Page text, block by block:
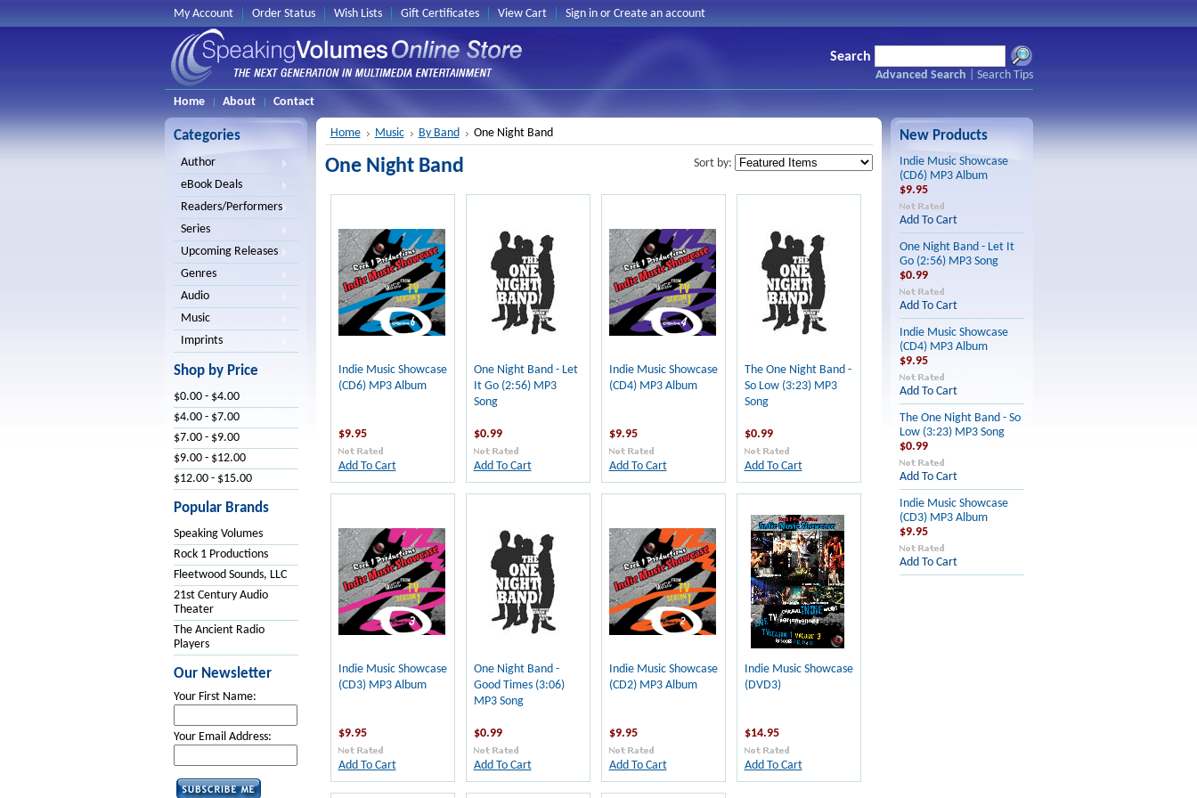
My Account Order Status Wish Lists Gift Certificates View Cart Sign inor Create an account
Search
Advanced Search
Search Tips
Home
About Contact
Categories
Author
eBook Deals
Readers/Performers
Series
Upcoming Releases
Genres
Audio
Music
Imprints
Shop by Price
$0.00 - $4.00
$4.00 - $7.00
$7.00 - $9.00
$9.00 - $12.00
$12.00 - $15.00
Popular Brands
Speaking Volumes
Rock 1 Productions
Fleetwood Sounds, LLC
21st Century Audio
Theater
The Ancient Radio
Players
Our Newsletter
Your First Name:
Your Email Address:
Home Music By Band One Night Band
Sort by:
One Night Band
Indie Music Showcase
(CD6) MP3 Album
$9.95
Add To Cart
One Night Band - Let
It Go (2:56) MP3
Song
$0.99
Add To Cart
Indie Music Showcase
(CD4) MP3 Album
$9.95
Add To Cart
The One Night Band -
So Low (3:23) MP3
Song
$0.99
Add To Cart
Indie Music Showcase
(CD3) MP3 Album
$9.95
Add To Cart
One Night Band -
Good Times (3:06)
MP3 Song
$0.99
Add To Cart
Indie Music Showcase
(CD2) MP3 Album
$9.95
Add To Cart
Indie Music Showcase
(DVD3)
$14.95
Add To Cart
New Products
Indie Music Showcase
(CD6) MP3 Album
$9.95
Add To Cart
One Night Band - Let It
Go (2:56) MP3 Song
$0.99
Add To Cart
Indie Music Showcase
(CD4) MP3 Album
$9.95
Add To Cart
The One Night Band - So
Low (3:23) MP3 Song
$0.99
Add To Cart
Indie Music Showcase
(CD3) MP3 Album
$9.95
Add To Cart